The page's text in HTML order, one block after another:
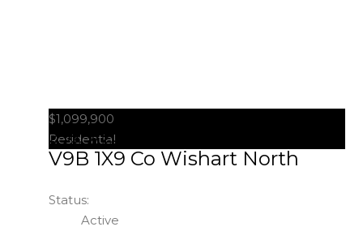
2329/2333 Sooke Rd
V9B 1X9 Co Wishart North
$1,099,900
Residential
Status:
Active